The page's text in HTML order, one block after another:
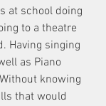
at school doing
to a theatre
Having singing
as Piano
knowing
that would